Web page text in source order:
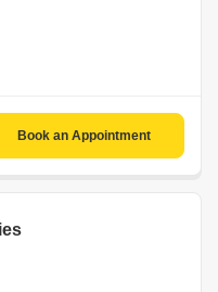
Book an Appointment